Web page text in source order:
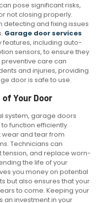
pose significant risks,
not closing properly.
detecting and fixing issues
Garage door services
features, including auto-
sensors, to ensure they
care can
and injuries, providing
door is safe to use.
Your Door
system, garage doors
function efficiently.
and tear from
Technicians can
tension, and replace worn-
the life of your
you money on potential
but also ensures that your
to come. Keeping your
investment in your